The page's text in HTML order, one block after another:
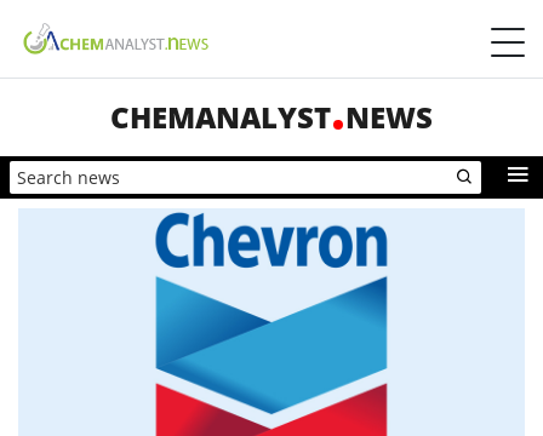
CHEMANALYST NEWS